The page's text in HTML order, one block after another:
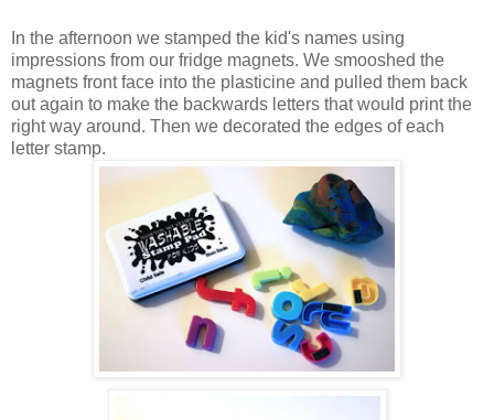
In the afternoon we stamped the kid's names using
impressions from our fridge magnets. We smooshed the
magnets front face into the plasticine and pulled them back
out again to make the backwards letters that would print the
right way around. Then we decorated the edges of each
letter stamp.